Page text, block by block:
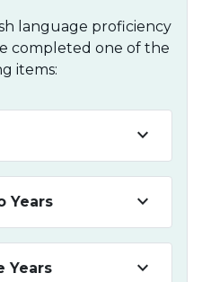
language proficiency
completed one of the
items:
keyboard_arrow_down
Years keyboard_arrow_down
Years keyboard_arrow_down